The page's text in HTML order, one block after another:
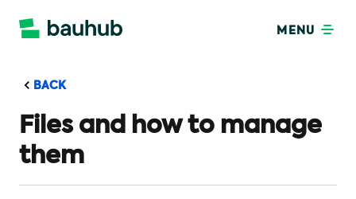
MENU
BACK
Files and how to manage
them